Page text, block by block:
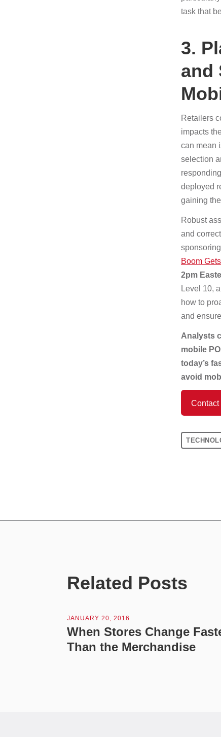
task that
3.
and
Retailers
impacts
can mean
selection
deployed
gaining
Robust
and
Boom
2pm
Level 10,
how to
and
Analysts
mobile
today’s
avoid
Contact
Related Posts
JANUARY 20, 2016
When Stores Change
Than the Merchandise